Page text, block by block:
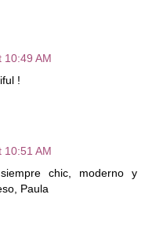
10:49 AM
!
10:51 AM
chic, moderno y
Paula